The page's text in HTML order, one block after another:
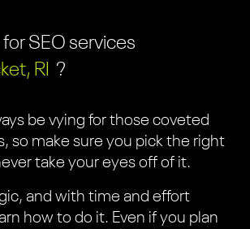
SEO services
RI ?
be vying for those coveted
so make sure you pick the right
take your eyes off of it.
and with time and effort
how to do it. Even if you plan